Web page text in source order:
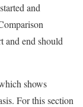
and
and end should
shows
For this section